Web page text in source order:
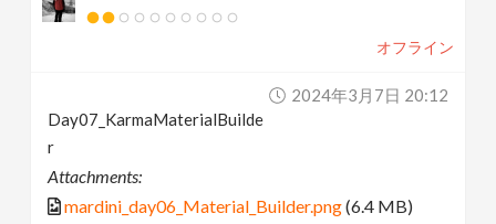
オフライン
2024年3月7日 20:12
Day07_KarmaMaterialBuilde
r
Attachments:
mardini_day06_Material_Builder.png(6.4 MB)